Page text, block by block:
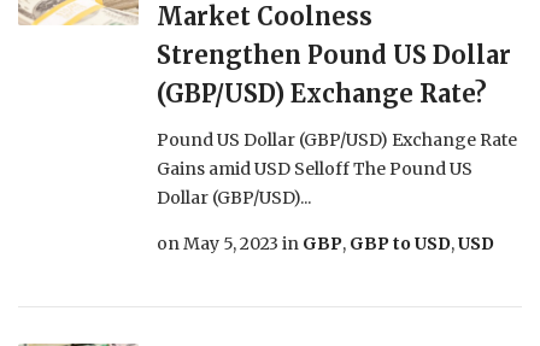
Market Coolness
Strengthen Pound US Dollar
(GBP/USD) Exchange Rate?
Pound US Dollar (GBP/USD) Exchange Rate
Gains amid USD Selloff The Pound US
Dollar (GBP/USD)...
onMay 5, 2023 in GBP, GBP to USD,USD